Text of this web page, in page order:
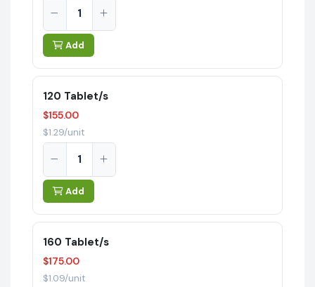
Add
120 Tablet/s
$155.00
$1.29/unit
Add
160 Tablet/s
$175.00
$1.09/unit